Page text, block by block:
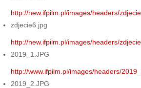
http://new.ifpilm.pl/images/headers/
zdjecie6.jpg
http://new.ifpilm.pl/images/headers/
2019_1.JPG
http://www.ifpilm.pl/images/headers/
2019_2.JPG